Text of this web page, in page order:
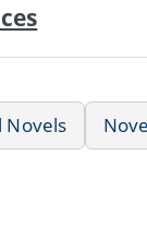
Novels